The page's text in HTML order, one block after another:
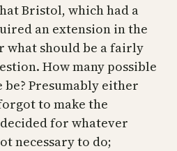
Bristol, which had a
an extension in the
what should be a fairly
How many possible
Presumably either
to make the
for whatever
necessary to do;